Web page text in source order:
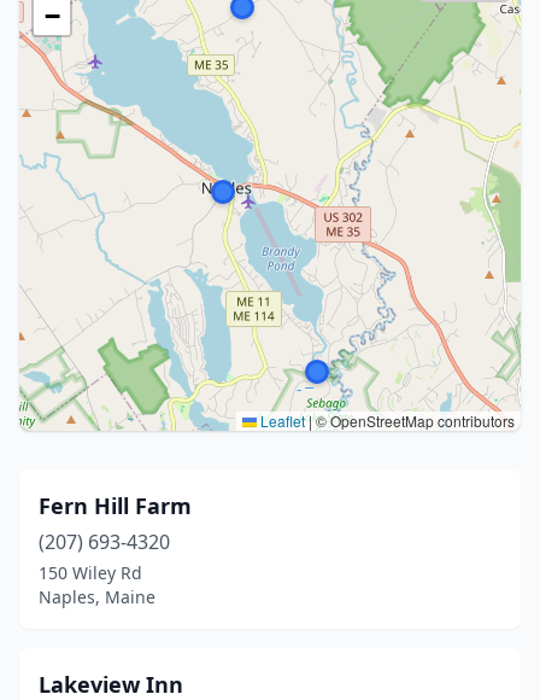
−
Leaflet|© OpenStreetMap contributors
Fern Hill Farm
(207) 693-4320
150 Wiley Rd
Naples, Maine
Lakeview Inn